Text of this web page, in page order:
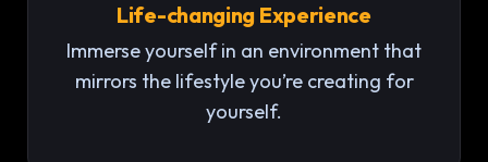
Life-changing Experience
Immerse yourself in an environment that
mirrors the lifestyle you’re creating for
yourself.